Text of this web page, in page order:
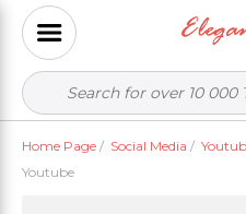
Home Page / Social Media /
Youtube